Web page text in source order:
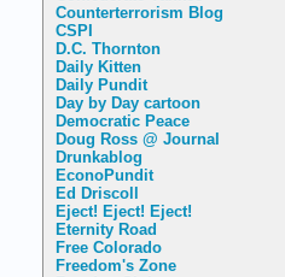
Counterterrorism Blog
CSPI
D.C. Thornton
Daily Kitten
Daily Pundit
Day by Day cartoon
Democratic Peace
Doug Ross @ Journal
Drunkablog
EconoPundit
Ed Driscoll
Eject! Eject! Eject!
Eternity Road
Free Colorado
Freedom's Zone